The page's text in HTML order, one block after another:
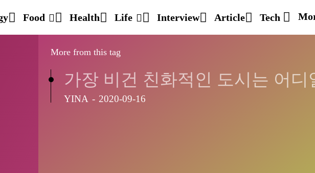
Food Health Life Interview Article Tech
More from this tag
가장 비건 친화적인 도시는 어디
YINA - 2020-09-16